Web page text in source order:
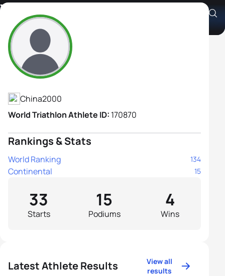
Yifan Yang
Athlete's Profile
China2000
World Triathlon Athlete ID: 170870
Rankings & Stats
World Ranking 134
Continental 15
Starts
33
Podiums
15
Wins
4
Latest Athlete Results
View all
results